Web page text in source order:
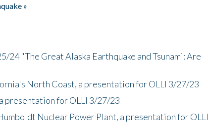
»
"The Great Alaska Earthquake and Tsunami: Are
North Coast, a presentation for OLLI 3/27/23
presentation for OLLI 3/27/23
Nuclear Power Plant, a presentation for OLLI